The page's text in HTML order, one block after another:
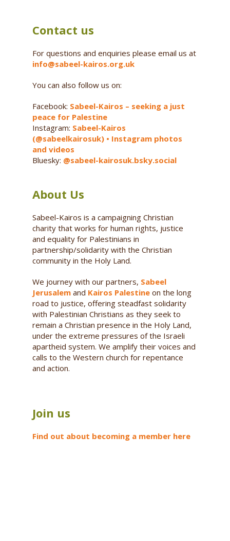
Contact us
For questions and enquiries please email us at
info@sabeel-kairos.org.uk
You can also follow us on:
Facebook: Sabeel-Kairos – seeking a just
peace for Palestine
Instagram: Sabeel-Kairos
(@sabeelkairosuk) • Instagram photos
and videos
Bluesky: @sabeel-kairosuk.bsky.social
About Us
Sabeel-Kairos is a campaigning Christian
charity that works for human rights, justice
and equality for Palestinians in
partnership/solidarity with the Christian
community in the Holy Land.
We journey with our partners, Sabeel
Jerusalemand Kairos Palestineon the long
road to justice, offering steadfast solidarity
with Palestinian Christians as they seek to
remain a Christian presence in the Holy Land,
under the extreme pressures of the Israeli
apartheid system. We amplify their voices and
calls to the Western church for repentance
and action.
Join us
Find out about becoming a member here